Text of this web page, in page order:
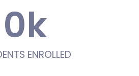
ENROLLED
0k